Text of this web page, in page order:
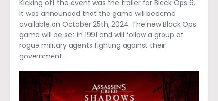
Kicking off the event was the trailer for Black Ops 6.
It was announced that the game will become
available on October 25th, 2024. The new Black Ops
game will be set in 1991 and will follow a group of
rogue military agents fighting against their
government.